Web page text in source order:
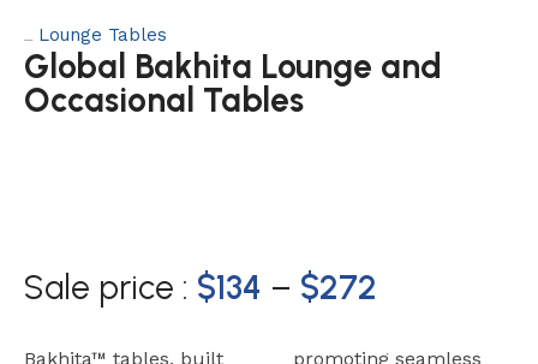
Lounge Tables
Global Bakhita Lounge and
Occasional Tables
Sale price : $134 – $272
Bakhita™ tables, built
promoting seamless